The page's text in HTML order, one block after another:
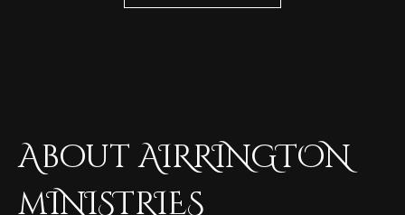
About AIRRINGTON
mINISTRIES